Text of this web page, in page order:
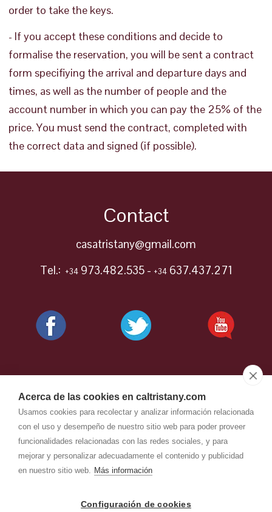
Acerca de las cookies en caltristany.com
Usamos cookies para recolectar y analizar información relacionada
con el uso y desempeño de nuestro sitio web para poder proveer
funcionalidades relacionadas con las redes sociales, y para
mejorar y personalizar adecuadamente el contenido y publicidad
en nuestro sitio web. Más información
Configuración de cookies
order to take the keys.
- If you accept these conditions and decide to
formalise the reservation, you will be sent a contract
form specifiying the arrival and departure days and
times, as well as the number of people and the
account number in which you can pay the 25% of the
price. You must send the contract, completed with
the correct data and signed (if possible).
Contact
casatristany@gmail.com
Tel.: +34973.482.535 - +34637.437.271